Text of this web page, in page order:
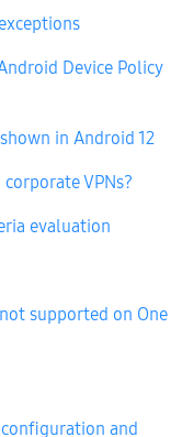
Device Policy
in Android 12
VPNs?
evaluation
supported on One
and